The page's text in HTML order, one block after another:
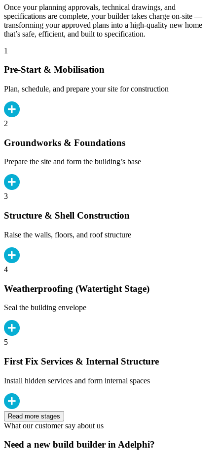
Once your planning approvals, technical drawings, and
specifications are complete, your builder takes charge on-site —
transforming your approved plans into a high-quality new home
that’s safe, efficient, and built to specification.
1
Pre-Start & Mobilisation
Plan, schedule, and prepare your site for construction
2
Groundworks & Foundations
Prepare the site and form the building’s base
3
Structure & Shell Construction
Raise the walls, floors, and roof structure
4
Weatherproofing (Watertight Stage)
Seal the building envelope
5
First Fix Services & Internal Structure
Install hidden services and form internal spaces
Read more stages
What our customer say about us
Need a new build builder in Adelphi?